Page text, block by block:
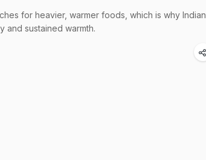
for heavier, warmer foods, which is why Indian
sustained warmth.